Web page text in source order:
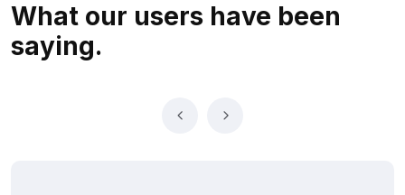
What our users have been
saying.